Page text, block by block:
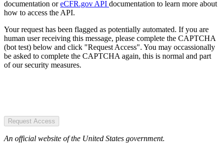
documentation oreCFR.gov API documentation to learn more about
how to access the API.
Your request has been flagged as potentially automated. If you are
human user receiving this message, please complete the CAPTCHA
(bot test) below and click "Request Access". You may occassionally
be asked to complete the CAPTCHA again, this is normal and part
of our security measures.
Request Access
An official website of the United States government.